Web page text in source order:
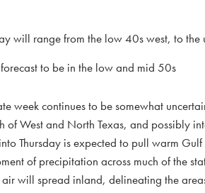
will range from the low 40s west, to the
to be in the low and mid 50s
week continues to be somewhat
of West and North Texas, and possibly
Thursday is expected to pull warm
of precipitation across much of the
will spread inland, delineating the